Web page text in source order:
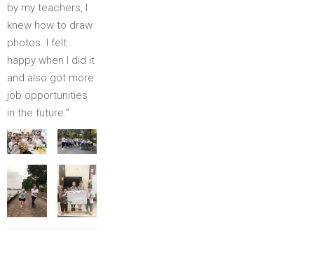
by my teachers, I
knew how to draw
photos. I felt
happy when I did it
and also got more
job opportunities
in the future.”